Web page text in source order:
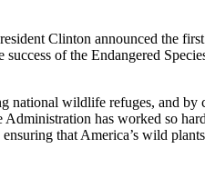
Clinton announced the
of the Endangered
national wildlife refuges, and
has worked so
that America’s wild